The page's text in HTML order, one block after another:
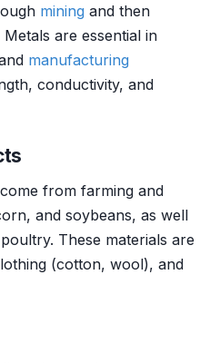
mining and then
are essential in
manufacturing
conductivity, and
from farming and
and soybeans, as well
These materials are
(cotton, wool), and